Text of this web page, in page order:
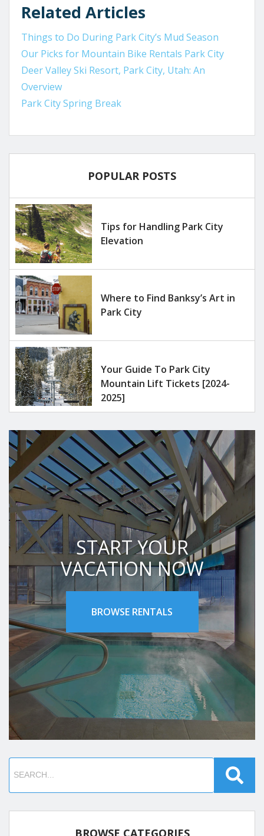
Related Articles
Things to Do During Park City’s Mud Season
Our Picks for Mountain Bike Rentals Park City
Deer Valley Ski Resort, Park City, Utah: An
Overview
Park City Spring Break
POPULAR POSTS
Tips for Handling Park City
Elevation
Where to Find Banksy’s Art in
Park City
Your Guide To Park City
Mountain Lift Tickets [2024-
2025]
START YOUR
VACATION NOW
BROWSE RENTALS
BROWSE CATEGORIES